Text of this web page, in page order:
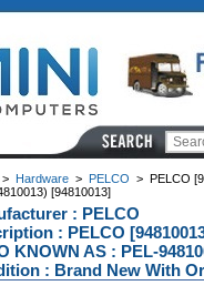
Hardware> PELCO > PELCO
[94810013]
: PELCO
: PELCO
KNOWN AS : PEL-
: Brand New With